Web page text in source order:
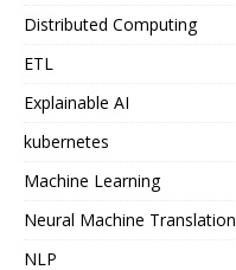
Distributed Computing
ETL
Explainable AI
kubernetes
Machine Learning
Neural Machine Translation
NLP